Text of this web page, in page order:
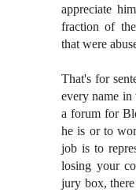
appreciate
fraction of
that were
That's for
every name
a forum for
he is or to
job is to
losing your
jury box,